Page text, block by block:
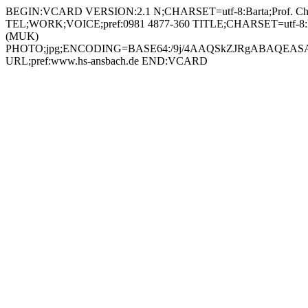
BEGIN:VCARD VERSION:2.1 N;CHARSET=utf-8:Barta;Prof. Christian;;; FN;CHARSET=utf-8:Prof. Christian Barta ORG;CHARSET=utf-8:; EMAIL:christian.barta@hs-ansbach.de TEL;WORK;VOICE;pref:0981 4877-360 TITLE;CHARSET=utf-8:Professor Multimedia und Kommunikation (MUK) / Stellvertretender Vorsitzender Prüfungskommission Multimedia und Kommunikation (MUK) PHOTO;jpg;ENCODING=BASE64:/9j/4AAQSkZJRgABAQEASABIAAD/2wBDAAYEBQYFBAYGBQYHBwYIChAKCgkJChQODwwQFxQYGBcUFhYaHSUfGhsjHBYWICwgIyYnKSopGR8tMC0oMCUoKSj/2wBDAQcHBwoIChMKChMoGhYaKCgoKCgoKCgoKCgoKCgoKCgoKCgoKCgoKCgoKCgoKCgoKCgoKCgoKCgoKCgoKCgoKCj/wAARCADIAMgDAREAAhEBAxEB/8QAHAAAAgMBAQEBAAAAAAAAAAAABAUCAwYBBwAI/8QAOhAAAgEDAwIEAwcDAgYDAAAAAQIDAAQRBRIhMUEGE1FhInGBBxQjMpGhsRXB0UJSJDNi4fDxU1SS/8QAGgEAAwEBAQEAAAAAAAAAAAAAAQIDAAQFBv/EADERAAICAgICAQIEBQMFAAAAAAABAhEDIRIxBEETUWEiMkJxBYGhsdEUI8EkM5Hh8P/aAAwDAQACEQMRAD8A8Et1zjAya5WTGdvGQDx9aUxp9IR1MbCQh8foKpABuNC0ybUkLCRuvU966IpsUenwXNMM7xt703EFgK+EVguiGiVh645ocUAZjTI7dcIi+g4pq+hjlrZz3kzRO20D2od6MbHRbRbJQCeR3rUFI0kGoCNOooUOmM7W98xcg5FAaxjA24dKBjsiMegNYJSImzWAcu7PzYjx2rWZoRf0XEgYL+1EWh3BZ4hAI5rWMkda1HpWNRWbX2rAoibb2rWaiPkGsaj7yT6VjUfeUawTuzAoGALlGcld2AaJj8N6dC2wAqQT1zXK2YbxRNDkkY4/WpyZh/pDo0imR1CkY5OMU0Zr2xT1vwm0HkIqOvzBrqhJUA26FUiJJGMdKoYTXl7bpvV2XJ6djW5JAYqS5S4uSGIKg5wDQs1DKKSKN94Kg/OjaBQTLeKkefMUg9u9a0jWCQvJd3GIXcL3pe+gGu0gbVxI3TvRHRprJ1IwKA6GSICtKMR8nBrWaixF7GsE75K5rGO+WAOKxitoxWAVmMelExExj0rAoj5Q9KxqK5ECoTisYBEg3VjBGEZMisYV3yEIduc1gH47W0xN8KqRXlvLsdxosuoS+1TxjnAoSyWJR1bcjkqualLJQ6ia/SJZrG2i+7yEDHTrXRjm1FUbgh4/iK8aAiRyBjgjvV1ldbFcDPXmszsxMjsxPSkec3AK0vWTDKGlcbD1FUjnXdiOI8OrRSrkHA7VT5UwpFNleme+CyMVUHgH0oLJctmcTa6TcRrIfiXBqykkxaHcOpRwPnzRz1JouSWzGg0zUopXBVgSOta0xkaizuBItAdBRrBKycHNYxNWzWMSzWMQasAgaxiOKJjmKBiEq7kIrGFM1uQxxTCl8CFEwaASqeMtkDpWMfj2JyF7Z9cc183Gb+p0yiWbAee9dC6OcsEa4zUZlYh9veGKERum4DoaOPPwXFjcT6W4eddq5UUZ5nLQYwIwWeDlgSKWLofhohcxKmccVbmScAZLqSI/hyEH0qfyST0wKK9hEeonq4O4c8GrxyuXYGgyLW53IBzweoYiq85PsWkN7HXZZDtmOUHQiqxm/YrSNXo/iBYcDdgepHSrKdC0brQ/E0cmAkqufY1WGRS6N0bGx1ETrycVSg2Gq4c8HNajWZ7VPHOgaZNFFLeiYvIkZa3G9ELcjc2cdOfWiotg5IUP9qmjmRIbWz1OWWVd8ZeIRIV3FclmPA4+dHgbkCj7VbaWPFtprPIUbYZLpEjZ1BJXcASRgEkgHHfFbiGy/RPtY8OX0LG/uUsJUxu/EE0Zz6MmT/8AoChQTZxX8E8KzW8qSwsSA6MGBx6EVqF5Ehdoe4rUGySyg0KNZIoG5xWCcMYrGK2jBHSsCj8ZtHzgda+Zhs9CUDuCMda6Uc7gXRJu4zUMg0YhiQ4AOK5rrsusdlqRgdKvHaF40FwkbD2p69jxAr1cqaHIzgZ6VJDKStNCSejnlBro4I5SO9XjSF4NliJKvrT/ACJA+NhlvcFPzZUGqxzR9k5QaGNvekjDY2+pqnKLESaGFnqD203mW7svy4qMpU7RRK+z0bwp4sdwYpC7SAbuBniunBn5PiLKFbFfjHxtfXoY6XqUY08M9qLcEAzykbWBPQqMO2ckfDjnOK74r6iKNmQkit5dckMLM39TYJbtEVQ23lRiT4PVWGfoRjGMl9DJaNHApfRJovMkuvKLBVRds3mRttjZM/lbceScggjtkVjUjF+K2vku44rvTpi8m1mH3hBDHIOcKNu4YJ6jBOcdKW0MomV8QvNa3UeoxSyQidgHt4yCbSQE7lHADIeo6YwQeeSrGSN59mX2gX+jlrCRVaxkld5PMGCrkAqf+nIBHvgViconryeIt0STAFVbBGeOtYk9D/TdcjuAoVwTWZkzU2cqyJwaVlEEFaASDLWMfj9rYGTFfMQ7PYaVEJLRgp+HGO9dSVdknRVApMhx0HFRyUxIoaQxFlxXKXXRakBzjpV46JSJGAg96PNIMUUT2rMpJqTkOANYnristAUUycNp6jIo/LIdY0WfcwR0oPMw/Gj46fx0pFmYjxIrNky9BVo5yLwhFhbXFzdRWtupeaVtqj+TnsAOSTV8cpZJKMe2SlBQVs22vyR+HtAtoLFkjn+BVKyNiV5MAM44z1Jx6FeK9/Hjjhioo5UnN2zG3OkXOu6jdstuY9PNyptUIxsRMrkDtncTn60Hlt0jpji4q2PrvT47Z/8Ah0zOryxQqFztVkVCST0wAfTk/OqciVATSX+l2FzJb3XlXMg8qOYLu8qPO5iCerk7QPQZrOWjKFsyct9eKoMhed1YMryNubcDkE56j5dKjzousdnP6dczWxJKgMeCEPw8Dpnr0H8UPlG+G0U2l35RhMsaxzW7bEYKGDrzlcHnHJ4OdvaqKdkJQrRvbDX0byoZd2y5TeNpO1mHYZ6Ej04z86fsi4jnQr82kyMsnmK43bieoPQ1BSp7JcaZ6j4c1pJ0A3DPfmqKSYyZq4JhItEZEnJHSsY/JKSAuc18xG7PV5EblvgIz+9UuuxHIX290qzlWYVCcvoRWWnTNNYqJEyoFPjxSl0UeVIuOFfB600oOIsZpliorda5pF4kXjBPFCLszB2jAJHWqclQFIi0W0UjZZSKnBA6VuNm5H0UnP8AalljZuaOvg9SAPX0pYxd7A2jb+G9Oj0zSZrt4nN3cFYhLjop52L6DGCSf7V9N4HjLDDm/wAz/seZnyPJLiukKIrR/E/